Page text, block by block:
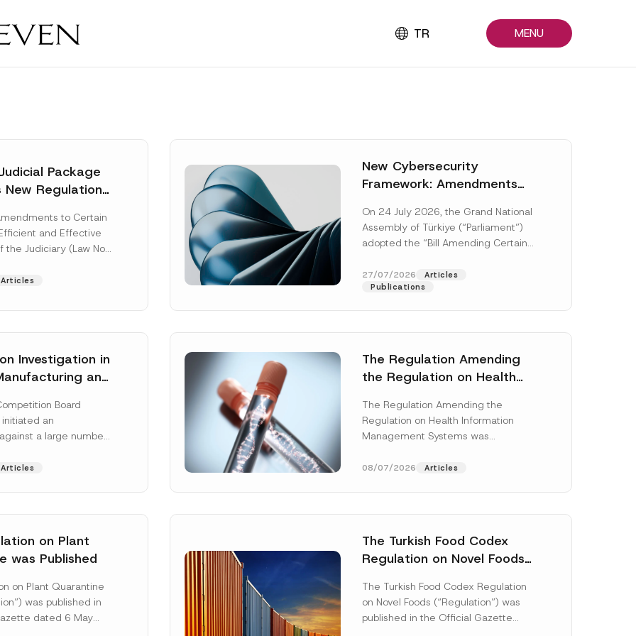
TR MENU
Package
New Regulations
to Certain
and Effective
the Judiciary (Law No.
Articles
New Cybersecurity
Framework: Amendments
Await Official Gazette
Publication
On 24 July 2026, the Grand National
Assembly of Türkiye (“Parliament”)
adopted the “Bill Amending Certain
addition to...
[Read More]
27/07/2026
Articles
Publications
Investigation in
and
Total
Fines of TRY
Board
initiated an
a large number
and distribution of
Articles
The Regulation Amending
the Regulation on Health
Systems was Published
The Regulation Amending the
Regulation on Health Information
Management Systems was
dated 3 July 2026 and numbered
08/07/2026 Articles
on Plant
was Published
on Plant Quarantine
was published in
dated 6 May
The Turkish Food Codex
Regulation on Novel Foods
The Turkish Food Codex Regulation
on Novel Foods (“Regulation”) was
published in the Official Gazette
Surname *
r
v
a